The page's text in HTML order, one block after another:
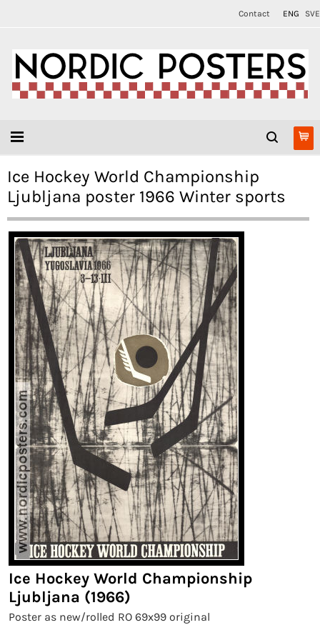
Contact ENG SVE
Ice Hockey World Championship
Ljubljana poster 1966 Winter sports
Ice Hockey World Championship
Ljubljana (1966)
Poster as new/rolled RO 69x99 original